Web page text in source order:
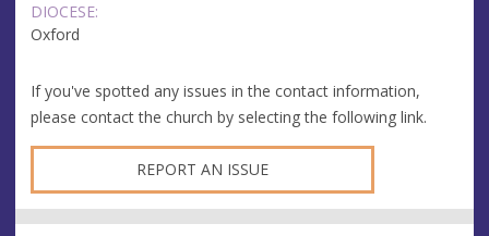
DIOCESE:
Oxford
If you've spotted any issues in the contact information,
please contact the church by selecting the following link.
REPORT AN ISSUE